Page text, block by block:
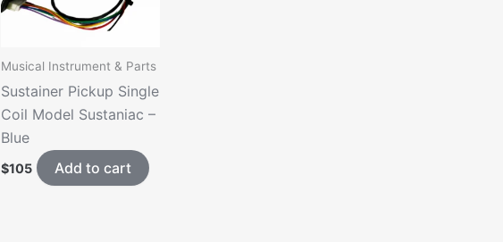
Musical Instrument & Parts
Sustainer Pickup Single
Coil Model Sustaniac –
Blue
$105 Add to cart